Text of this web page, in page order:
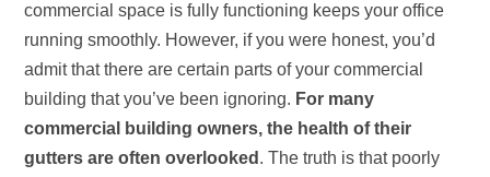
commercial space is fully functioning keeps your office
running smoothly. However, if you were honest, you’d
admit that there are certain parts of your commercial
building that you’ve been ignoring. For many
commercial building owners, the health of their
gutters are often overlooked . The truth is that poorly